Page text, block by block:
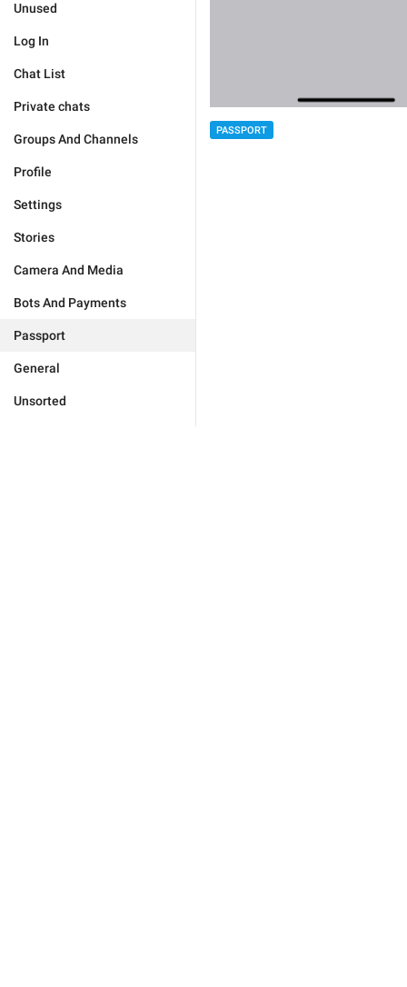
Unused
Log In
Chat List
Private chats
Groups And Channels
Profile
Settings
Stories
Camera And Media
Bots And Payments
Passport
General
Unsorted
PASSPORT